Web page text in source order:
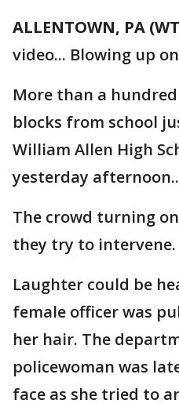
ALLENTOWN, PA
video... Blowing up
More than a
blocks from school
William Allen High
yesterday
The crowd turning
they try to intervene.
Laughter could be
female officer was
her hair. The
policewoman was
face as she tried to